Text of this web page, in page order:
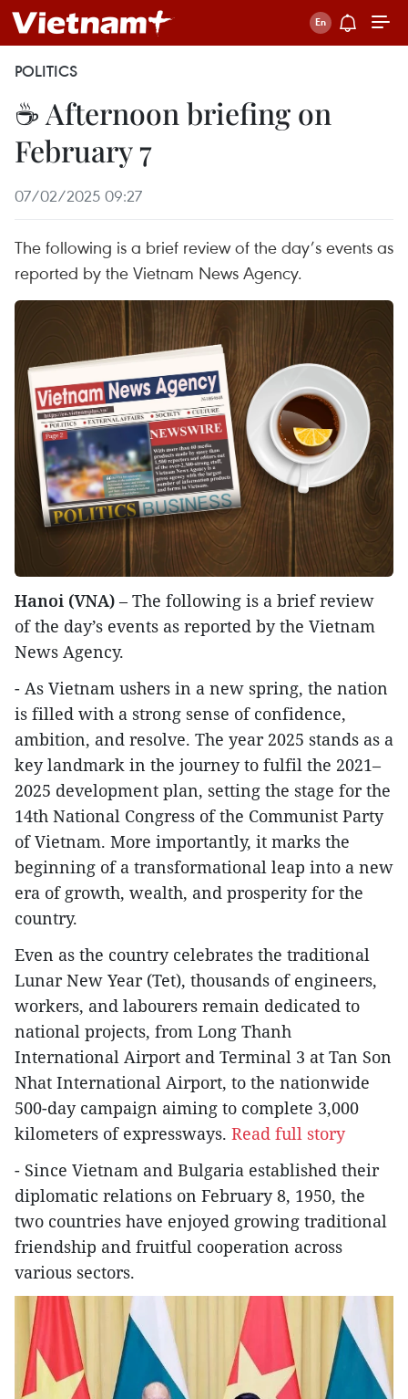
POLITICS
☕ Afternoon briefing on
February 7
07/02/2025 09:27
The following is a brief review of the day’s events as
reported by the Vietnam News Agency.
Hanoi (VNA) – The following is a brief review
of the day’s events as reported by the Vietnam
News Agency.
- As Vietnam ushers in a new spring, the nation
is filled with a strong sense of confidence,
ambition, and resolve. The year 2025 stands as a
key landmark in the journey to fulfil the 2021–
2025 development plan, setting the stage for the
14th National Congress of the Communist Party
of Vietnam. More importantly, it marks the
beginning of a transformational leap into a new
era of growth, wealth, and prosperity for the
country.
Even as the country celebrates the traditional
Lunar New Year (Tet), thousands of engineers,
workers, and labourers remain dedicated to
national projects, from Long Thanh
International Airport and Terminal 3 at Tan Son
Nhat International Airport, to the nationwide
500-day campaign aiming to complete 3,000
kilometers of expressways. Read full story
- Since Vietnam and Bulgaria established their
diplomatic relations on February 8, 1950, the
two countries have enjoyed growing traditional
friendship and fruitful cooperation across
various sectors.